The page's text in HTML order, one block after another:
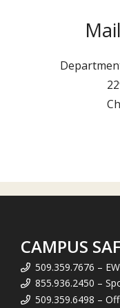
CAMPUS
509.359.7676 –
855.936.2450 –
509.359.6498 –